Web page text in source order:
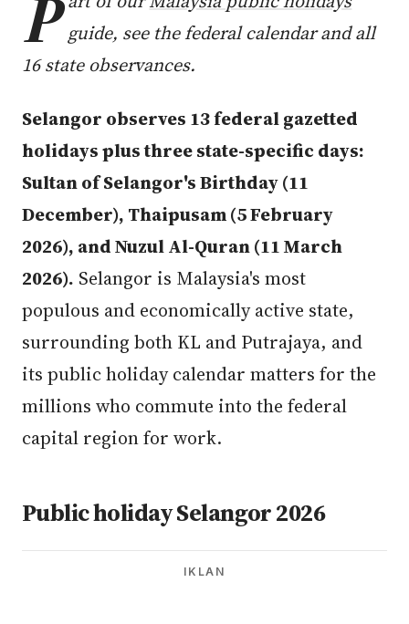
P guide, see the federal calendar and all
16 state observances.
Selangor observes 13 federal gazetted
holidays plus three state-specific days:
Sultan of Selangor's Birthday (11
December), Thaipusam (5 February
2026), and Nuzul Al-Quran (11 March
2026). Selangor is Malaysia's most
populous and economically active state,
surrounding both KL and Putrajaya, and
its public holiday calendar matters for the
millions who commute into the federal
capital region for work.
Public holiday Selangor 2026
IKLAN